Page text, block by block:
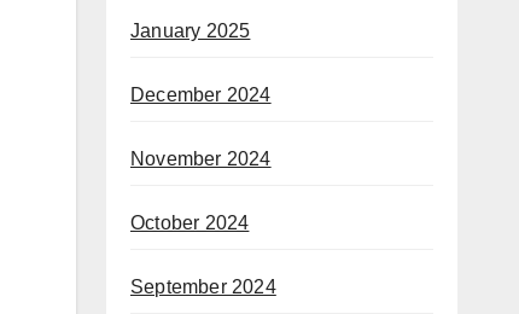
January 2025
December 2024
November 2024
October 2024
September 2024